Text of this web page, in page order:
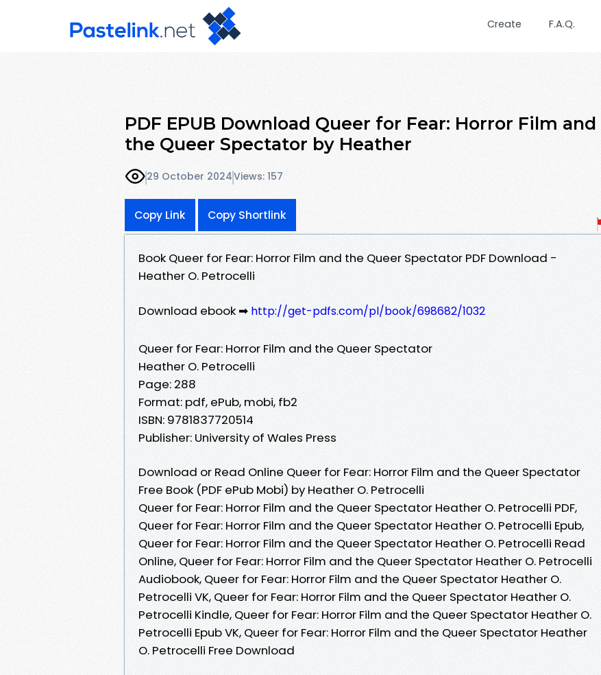
Create F.A.Q.
PDF EPUB Download Queer for Fear: Horror Film and
the Queer Spectator by Heather
29 October 2024Views: 157
Copy Link Copy Shortlink
Book Queer for Fear: Horror Film and the Queer Spectator PDF Download -
Heather O. Petrocelli
Download ebook ➡ http://get-pdfs.com/pl/book/698682/1032
Queer for Fear: Horror Film and the Queer Spectator
Heather O. Petrocelli
Page: 288
Format: pdf, ePub, mobi, fb2
ISBN: 9781837720514
Publisher: University of Wales Press
Download or Read Online Queer for Fear: Horror Film and the Queer Spectator
Free Book (PDF ePub Mobi) by Heather O. Petrocelli
Queer for Fear: Horror Film and the Queer Spectator Heather O. Petrocelli PDF,
Queer for Fear: Horror Film and the Queer Spectator Heather O. Petrocelli Epub,
Queer for Fear: Horror Film and the Queer Spectator Heather O. Petrocelli Read
Online, Queer for Fear: Horror Film and the Queer Spectator Heather O. Petrocelli
Audiobook, Queer for Fear: Horror Film and the Queer Spectator Heather O.
Petrocelli VK, Queer for Fear: Horror Film and the Queer Spectator Heather O.
Petrocelli Kindle, Queer for Fear: Horror Film and the Queer Spectator Heather O.
Petrocelli Epub VK, Queer for Fear: Horror Film and the Queer Spectator Heather
O. Petrocelli Free Download